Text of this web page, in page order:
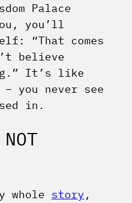
Palace
you’ll
“That comes
believe
It’s like
you never see
in.
whole story ,